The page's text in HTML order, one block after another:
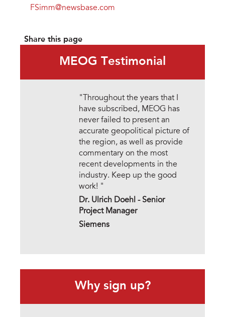
FSimm@newsbase.com
Share this page
MEOG Testimonial
"Throughout the years that I
have subscribed, MEOG has
never failed to present an
accurate geopolitical picture of
the region, as well as provide
commentary on the most
recent developments in the
industry. Keep up the good
work! "
Dr. Ulrich Doehl - Senior
Project Manager
Siemens
Why sign up?